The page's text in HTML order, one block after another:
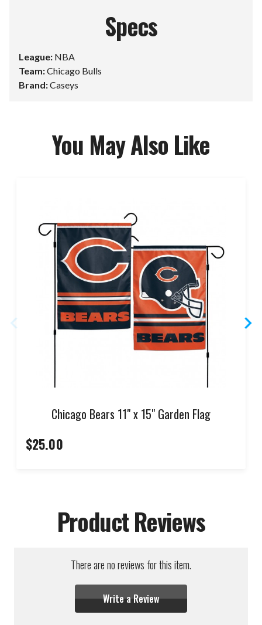
Specs
League: NBA
Team:Chicago Bulls
Brand:Caseys
You May Also Like
Chicago Bears 11" x 15" Garden Flag
$25.00
Product Reviews
There are no reviews for this item.
Write a Review